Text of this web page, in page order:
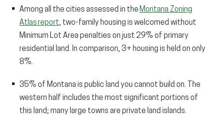
Among all the cities assessed in the Montana Zoning
Atlas report, two-family housing is welcomed without
Minimum Lot Area penalties on just 29% of primary
residential land. In comparison, 3+ housing is held on only
8%.
35% of Montana is public land you cannot build on. The
western half includes the most significant portions of
this land; many large towns are private land islands.​